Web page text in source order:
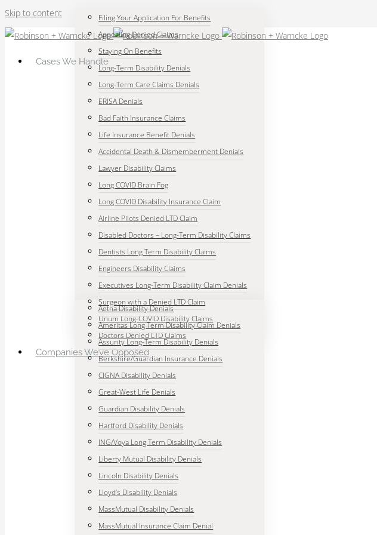
Skip to content
Cases We Handle
Filing Your Application For Benefits
Appealing Denied Claims
Staying On Benefits
Long-Term Disability Denials
Long-Term Care Claims Denials
ERISA Denials
Bad Faith Insurance Claims
Life Insurance Benefit Denials
Accidental Death & Dismemberment Denials
Lawyer Disability Claims
Long COVID Brain Fog
Long COVID Disability Insurance Claim
Airline Pilots Denied LTD Claim
Disabled Doctors – Long-Term Disability Claims
Dentists Long Term Disability Claims
Engineers Disability Claims
Executives Long-Term Disability Claim Denials
Surgeon with a Denied LTD Claim
Unum Long-COVID Disability Claims
Doctors Denied LTD Claims
Companies We’ve Opposed
Aetna Disability Denials
Ameritas Long Term Disability Claim Denials
Assurity Long-Term Disability Denials
Berkshire/Guardian Insurance Denials
CIGNA Disability Denials
Great-West Life Denials
Guardian Disability Denials
Hartford Disability Denials
ING/Voya Long Term Disability Denials
Liberty Mutual Disability Denials
Lincoln Disability Denials
Lloyd’s Disability Denials
MassMutual Disability Denials
MassMutual Insurance Claim Denial